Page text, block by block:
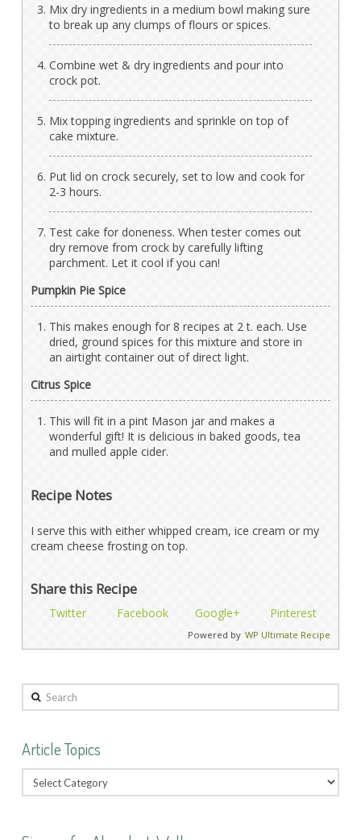
Mix dry ingredients in a medium bowl making sure
to break up any clumps of flours or spices.
Combine wet & dry ingredients and pour into
crock pot.
Mix topping ingredients and sprinkle on top of
cake mixture.
Put lid on crock securely, set to low and cook for
2-3 hours.
Test cake for doneness. When tester comes out
dry remove from crock by carefully lifting
parchment. Let it cool if you can!
Pumpkin Pie Spice
This makes enough for 8 recipes at 2 t. each. Use
dried, ground spices for this mixture and store in
an airtight container out of direct light.
Citrus Spice
This will fit in a pint Mason jar and makes a
wonderful gift! It is delicious in baked goods, tea
and mulled apple cider.
Recipe Notes
I serve this with either whipped cream, ice cream or my
cream cheese frosting on top.
Share this Recipe
Twitter Facebook Google+ Pinterest
Powered by WP Ultimate Recipe
Search
Article Topics